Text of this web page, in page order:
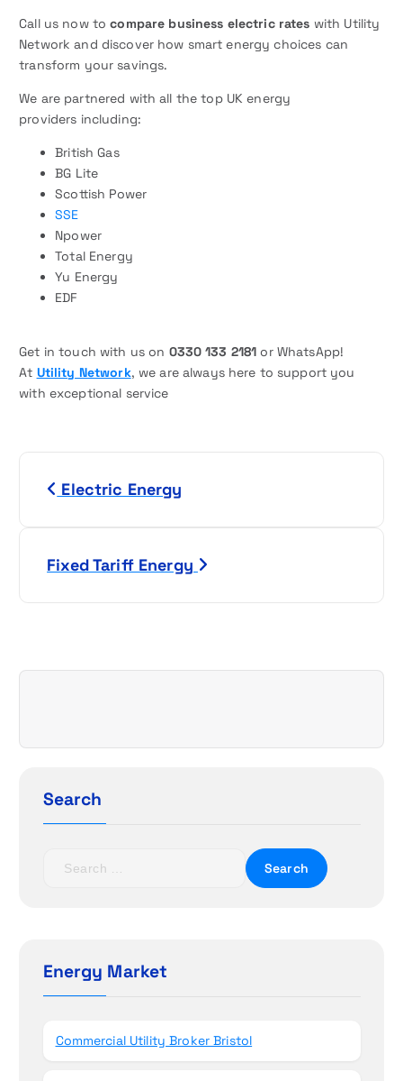
Call us now tocompare business electric rates with Utility
Network and discover how smart energy choices can
transform your savings.
We are partnered with all the top UK energy
providers including:
British Gas
BG Lite
Scottish Power
SSE
Npower
Total Energy
Yu Energy
EDF
Get in touch with us on 0330 133 2181 or WhatsApp!
At Utility Network, we are always here to support you
with exceptional service
a
i
Electric Energy
Fixed Tariff Energy
Search
h
fEnergy Market
Commercial Utility Broker Bristol